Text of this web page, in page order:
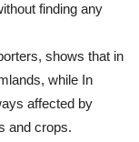
finding any
shows that in
while In
affected by
and crops.